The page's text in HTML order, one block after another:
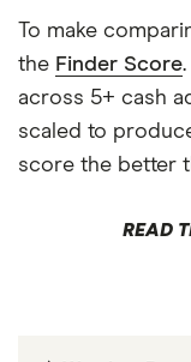
To make
the Finder Score
across 5+ cash
scaled to
score the better
READ